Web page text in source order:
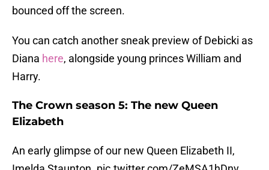
bounced off the screen.
You can catch another sneak preview of Debicki as
Diana here, alongside young princes William and
Harry.
The Crown season 5: The new Queen
Elizabeth
An early glimpse of our new Queen Elizabeth II,